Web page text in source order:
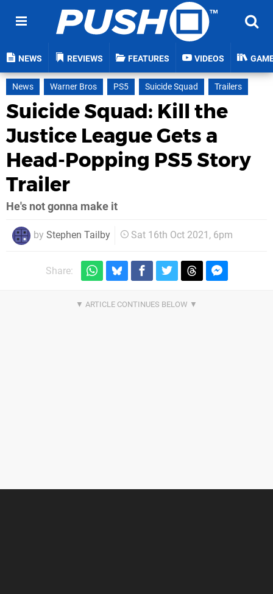
NEWS REVIEWS FEATURES VIDEOS
News Warner Bros PS5 Suicide Squad Trailers
Suicide Squad: Kill the
Justice League Gets a
Head-Popping PS5 Story
Trailer
He's not gonna make it
by Stephen Tailby Sat 16th Oct 2021, 6pm
Share: